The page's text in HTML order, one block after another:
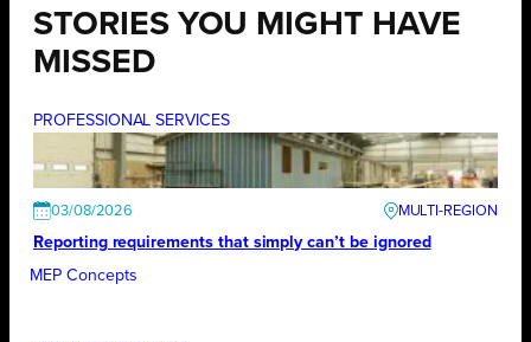
STORIES YOU MIGHT HAVE
MISSED
PROFESSIONAL SERVICES
03/08/2026
Reporting requirements that simply can’t be ignored
MEP Concepts